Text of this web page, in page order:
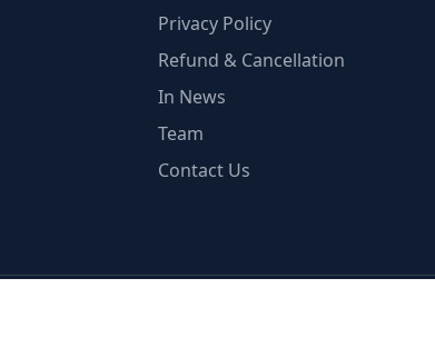
Privacy Policy
Refund & Cancellation
In News
Team
Contact Us